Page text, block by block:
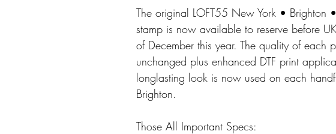
The original LOFT55 New York • Brighton
stamp is now available to reserve before
of December this year. The quality of each
unchanged plus enhanced DTF print
longlasting look is now used on each
Brighton.
Those All Important Specs: